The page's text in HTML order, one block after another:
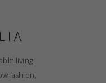
living
fashion,